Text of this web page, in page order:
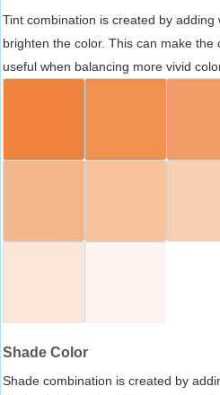
Tint combination is created by
brighten the color. This can make
useful when balancing more vivid
Shade Color
Shade combination is created by